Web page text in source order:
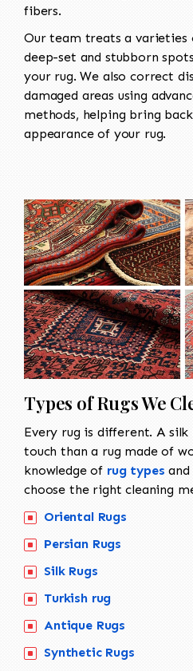
fibers.
Our team treats a varieties
deep-set and stubborn
your rug. We also correct
damaged areas using
methods, helping bring
appearance of your rug.
Types of Rugs We
Every rug is different. A
touch than a rug made of
knowledge of rug types and
choose the right cleaning
Oriental Rugs
Persian Rugs
Silk Rugs
Turkish rug
Antique Rugs
Synthetic Rugs